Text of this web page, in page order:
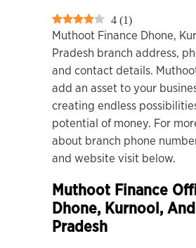
4 (1)
Muthoot Finance Dhone,
Pradesh branch address,
and contact details.
add an asset to your
creating endless
potential of money. For
about branch phone
and website visit below.
Muthoot Finance
Dhone, Kurnool,
Pradesh